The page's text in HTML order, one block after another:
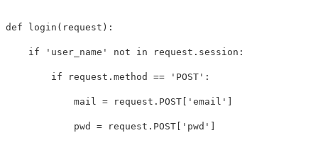
def login ( request ):
if 'user_name' not in request . session :
if request . method == 'POST' :
mail = request . POST 'email'
pwd = request . POST 'pwd'